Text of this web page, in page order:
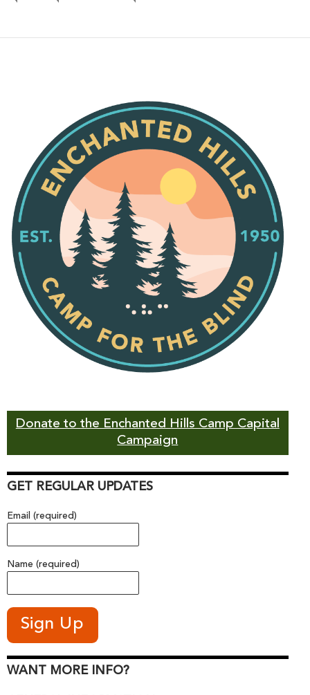
Donate to the Enchanted Hills Camp Capital
Campaign
GET REGULAR UPDATES
Email (required)
Name (required)
WANT MORE INFO?